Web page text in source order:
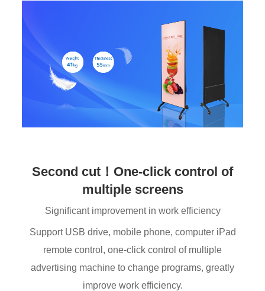
Second cut！One-click control of
multiple screens
Significant improvement in work efficiency
Support USB drive, mobile phone, computer iPad
remote control, one-click control of multiple
advertising machine to change programs, greatly
improve work efficiency.